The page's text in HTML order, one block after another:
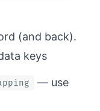
(and back).
keys
— use